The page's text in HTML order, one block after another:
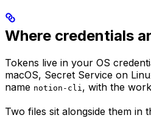
Where credentials
Tokens live in your OS
macOS, Secret Service on
name notion-cli, with the
Two files sit alongside them in